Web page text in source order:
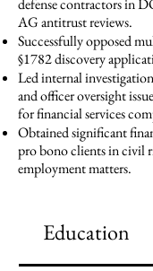
defense contractors in
AG antitrust reviews.
Successfully opposed
§1782 discovery
Led internal
and officer oversight
for financial services
Obtained significant
pro bono clients in civil
employment matters.
Education